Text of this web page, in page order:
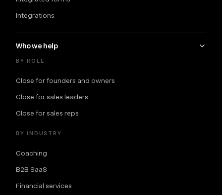
Integrations
Who we help
BY ROLE
Close for founders and owners
Close for sales leaders
Close for sales reps
BY INDUSTRY
Coaching
B2B SaaS
Financial services